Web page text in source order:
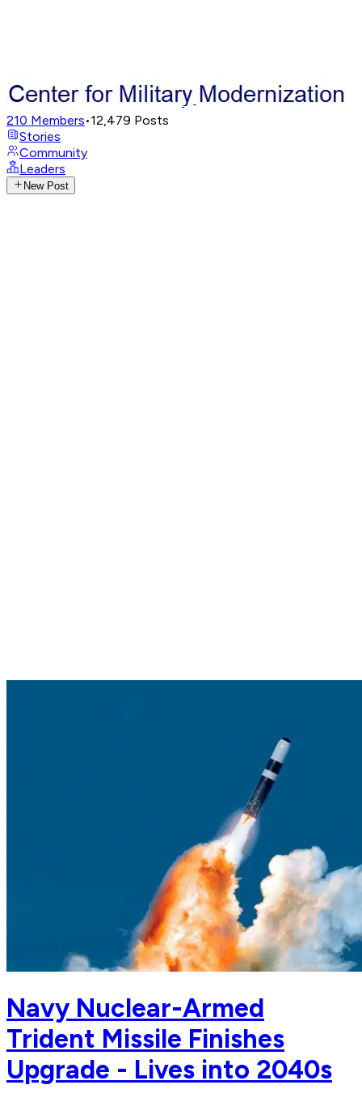
210 Members•12,479 Posts
Stories
Community
Leaders
New Post
Navy Nuclear-Armed
Trident Missile Finishes
Upgrade - Lives into 2040s